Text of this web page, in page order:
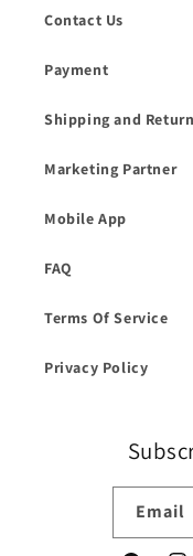
Contact Us
Payment
Shipping and Return
Marketing Partner
Mobile App
FAQ
Terms Of Service
Privacy Policy
Email